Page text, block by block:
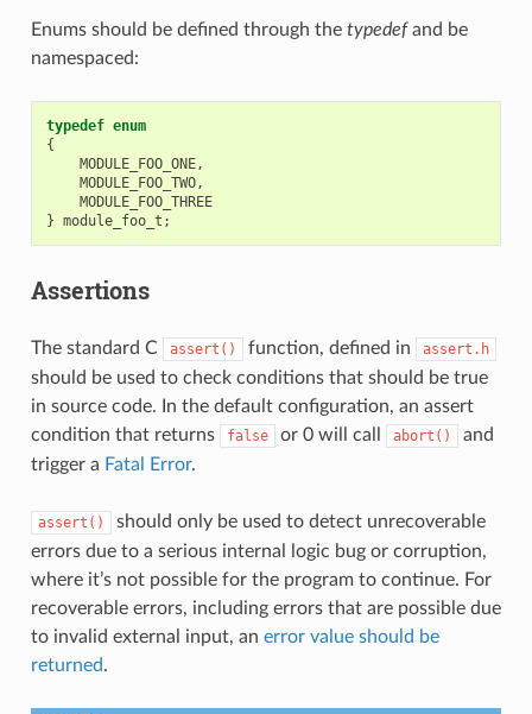
Enums should be defined through the typedefand be
namespaced:
typedef enum
{
MODULE_FOO_ONE,
MODULE_FOO_TWO,
MODULE_FOO_THREE
} module_foo_t ;
Assertions
The standard C assert() function, defined in assert.h
should be used to check conditions that should be true
in source code. In the default configuration, an assert
condition that returns
false or 0 will call abort()
and
trigger a Fatal Error.
assert()
should only be used to detect unrecoverable
errors due to a serious internal logic bug or corruption,
where it’s not possible for the program to continue. For
recoverable errors, including errors that are possible due
to invalid external input, an error value should be
returned.